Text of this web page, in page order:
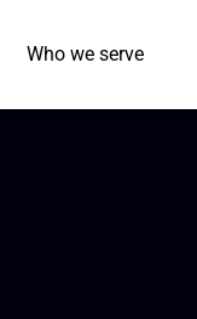
Who we serve